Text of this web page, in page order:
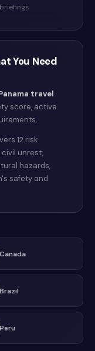
You Need
travel
score, active
12 risk
unrest,
hazards,
safety and
Canada
Brazil
Peru